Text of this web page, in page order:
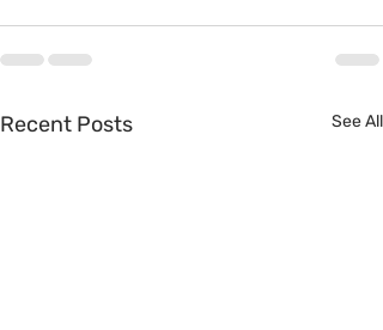
Recent Posts See All